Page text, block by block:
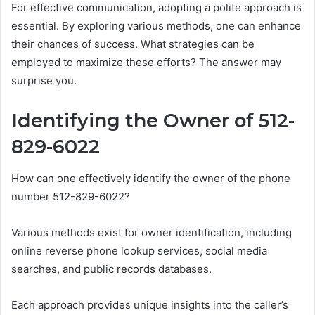
For effective communication, adopting a polite approach is
essential. By exploring various methods, one can enhance
their chances of success. What strategies can be
employed to maximize these efforts? The answer may
surprise you.
Identifying the Owner of 512-
829-6022
How can one effectively identify the owner of the phone
number 512-829-6022?
Various methods exist for owner identification, including
online reverse phone lookup services, social media
searches, and public records databases.
Each approach provides unique insights into the caller’s